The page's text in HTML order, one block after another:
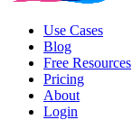
Use Cases
Blog
Free Resources
Pricing
About
Login